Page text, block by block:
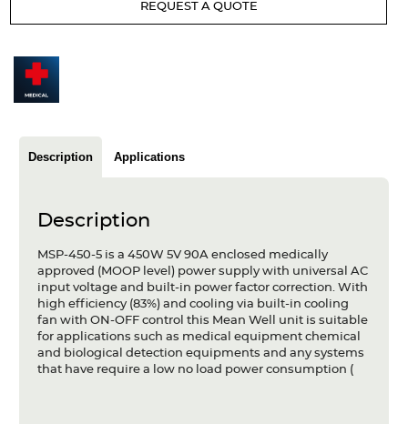
Case studies
About us
Compliance
Contact
REQUEST A QUOTE
Description Applications
Description
MSP-450-5 is a 450W 5V 90A enclosed medically
approved (MOOP level) power supply with universal AC
input voltage and built-in power factor correction. With
high efficiency (83%) and cooling via built-in cooling
fan with ON-OFF control this Mean Well unit is suitable
for applications such as medical equipment chemical
and biological detection equipments and any systems
that have require a low no load power consumption (